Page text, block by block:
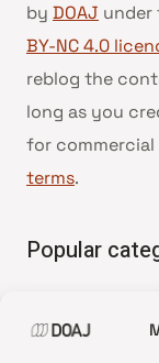
by DOAJ under
BY-NC 4.0
reblog the
long as you
for commercial
terms.
Popular
•News update